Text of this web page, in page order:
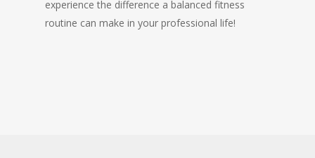
experience the difference a balanced fitness
routine can make in your professional life!